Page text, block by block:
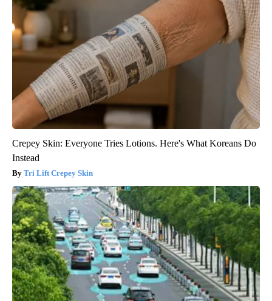
Crepey Skin: Everyone Tries Lotions. Here's What Koreans Do
Instead
Tri Lift Crepey Skin